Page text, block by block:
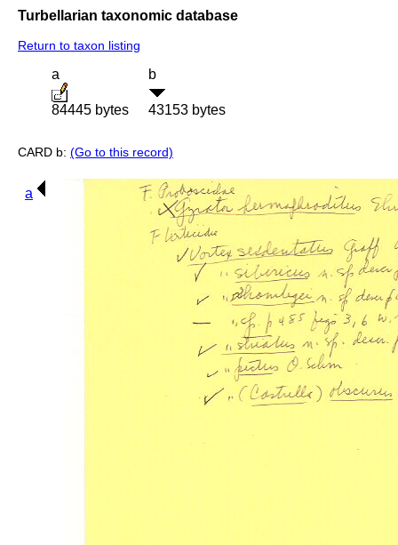
Turbellarian taxonomic database
Return to taxon listing
a
84445 bytes
b
43153 bytes
CARD b: (Go to this record)
a